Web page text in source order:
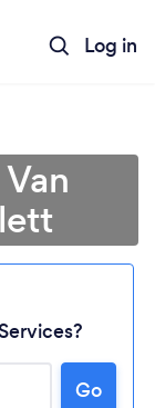
Log in
Go